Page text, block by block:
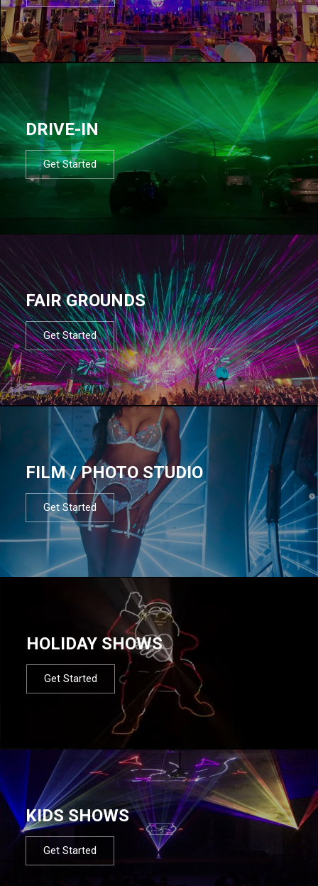
DRIVE-IN
Get Started
FAIR GROUNDS
Get Started
FILM / PHOTO STUDIO
Get Started
HOLIDAY SHOWS
Get Started
KIDS SHOWS
Get Started